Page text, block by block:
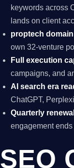
keywords across
lands on client
proptech
own 32-venture
Full execution
campaigns, and
AI search era
ChatGPT,
Quarterly
engagement ends
SEO